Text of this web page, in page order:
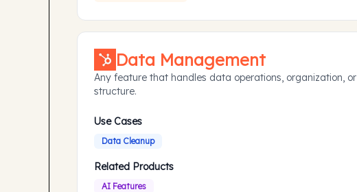
Data Management
Any feature that handles data operations, organization, or
structure.
Use Cases
Data Cleanup
Related Products
AI Features